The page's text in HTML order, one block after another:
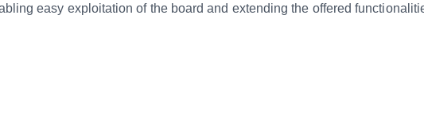
easy exploitation of the board and extending the offered